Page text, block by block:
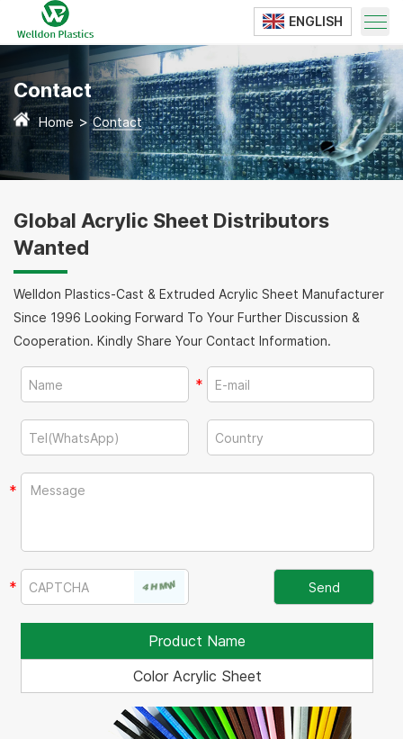
Translate
ENGLISH
Contact
Home > Contact
Global Acrylic Sheet Distributors
Wanted
Welldon Plastics-Cast & Extruded Acrylic Sheet Manufacturer
Since 1996 Looking Forward To Your Further Discussion &
Cooperation. Kindly Share Your Contact Information.
Product Name
Color Acrylic Sheet